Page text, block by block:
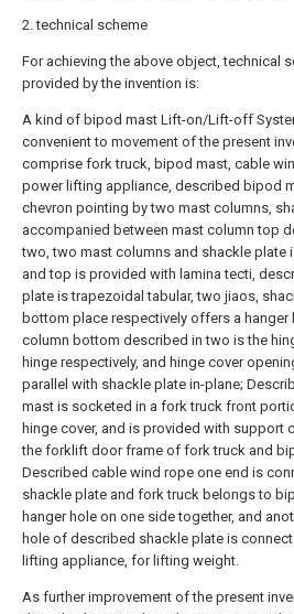
2. technical scheme
For achieving the above object, technical
provided by the invention is:
A kind of bipod mast Lift-on/Lift-off
convenient to movement of the present
comprise fork truck, bipod mast, cable
power lifting appliance, described bipod
chevron pointing by two mast columns,
accompanied between mast column top
two, two mast columns and shackle plate
and top is provided with lamina tecti,
plate is trapezoidal tabular, two jiaos,
bottom place respectively offers a hanger
column bottom described in two is the
hinge respectively, and hinge cover
parallel with shackle plate in-plane;
mast is socketed in a fork truck front
hinge cover, and is provided with support
the forklift door frame of fork truck and
Described cable wind rope one end is
shackle plate and fork truck belongs to
hanger hole on one side together, and
hole of described shackle plate is
lifting appliance, for lifting weight.
As further improvement of the present